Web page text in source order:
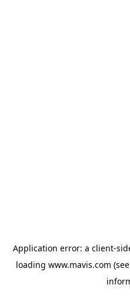
Application error: a client-
loading www.mavis.com